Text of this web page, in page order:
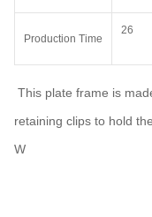
Production Time
26
This plate frame is
retaining clips to hold
W